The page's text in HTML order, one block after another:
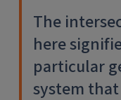
The
here
particular
system